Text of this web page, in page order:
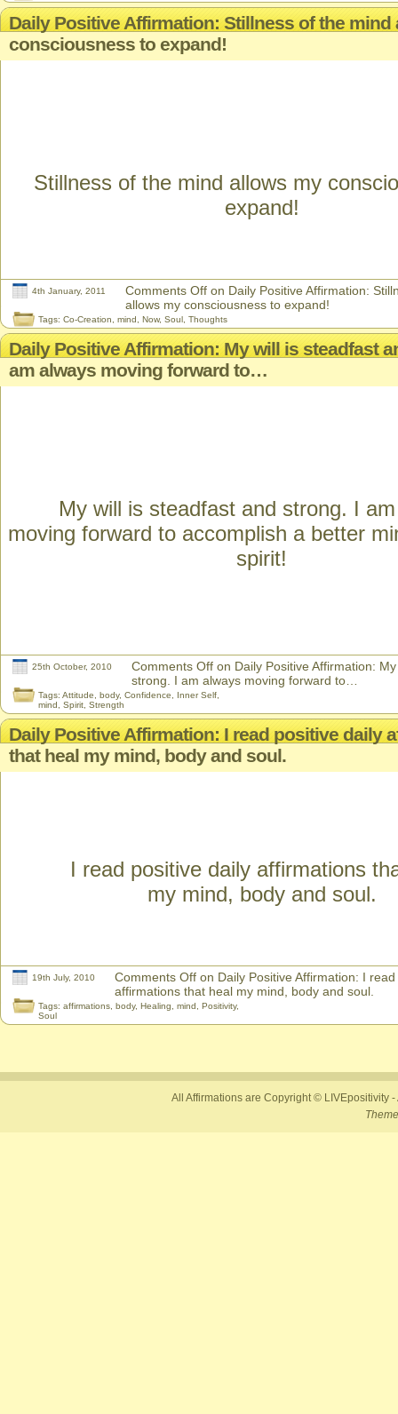
Daily Positive Affirmation: Stillness of the mind
consciousness to expand!
Stillness of the mind allows my
expand!
4th January, 2011 Comments Off on Daily Positive Affirmation:
allows my consciousness to expand!
Tags: Co-Creation mind Now, Soul Thoughts
Daily Positive Affirmation: My will is steadfast
am always moving forward to…
My will is steadfast and strong. I
moving forward to accomplish a better
spirit!
25th October, 2010 Comments Off on Daily Positive Affirmation:
strong. I am always moving forward to…
Tags: Attitude body, Confidence Inner Self
mind
Spirit Strength
Daily Positive Affirmation: I read positive daily
that heal my mind, body and soul.
I read positive daily affirmations
my mind, body and soul.
19th July, 2010 Comments Off on Daily Positive Affirmation: I
affirmations that heal my mind, body and soul.
Tags: affirmations body, Healing mind Positivity,
Soul
All Affirmations are Copyright © LIVEpositivity